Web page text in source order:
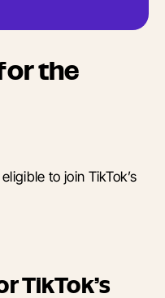
the
to join TikTok’s
TikTok’s